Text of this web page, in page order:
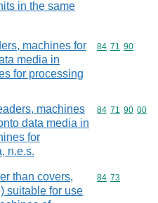
in the same
machines for
media in
for processing
Commodity
84 71 90
machines
data media in
for
n.e.s.
Commodity
84 71 90 00
than covers,
suitable for use
Commodity
84 73